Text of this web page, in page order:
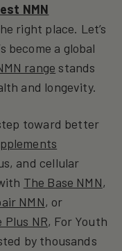
NMN
right place. Let’s
become a global
range stands
and longevity.
toward better
and cellular
The Base NMN,
NMN, or
Plus NR, For Youth
by thousands